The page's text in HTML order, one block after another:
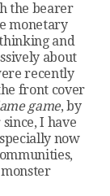
the bearer
monetary
and
about
recently
front cover
game, by
since, I have
now